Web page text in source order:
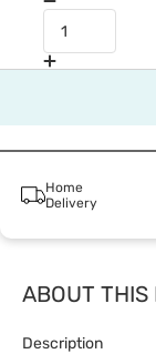
Home
Delivery
ABOUT THIS
Description